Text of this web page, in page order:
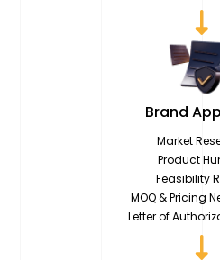
Brand
Market
Product
Feasibility
MOQ & Pricing
Letter of